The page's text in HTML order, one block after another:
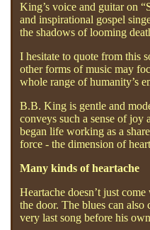
King’s voice and guitar on
and inspirational gospel
the shadows of looming
I hesitate to quote from this
other forms of music may
whole range of humanity’s
B.B. King is gentle and
conveys such a sense of joy
began life working as a
force - the dimension of
Many kinds of heartache
Heartache doesn’t just
the door. The blues can
very last song before his